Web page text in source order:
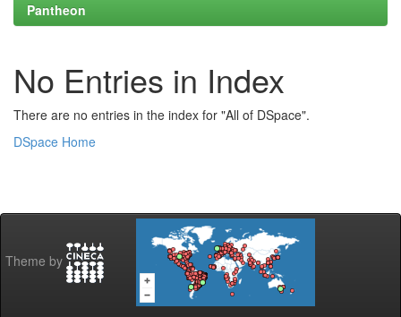
Pantheon
No Entries in Index
There are no entries in the index for "All of DSpace".
DSpace Home
Theme by